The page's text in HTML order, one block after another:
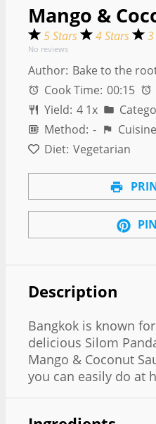
Mango &
5 Stars 4 Stars
No reviews
Author: Bake to the
Cook Time: 00:15
Yield: 4 1x
Method: -
Diet: Vegetarian
Description
Bangkok is known
delicious Silom
Mango & Coconut
you can easily do at